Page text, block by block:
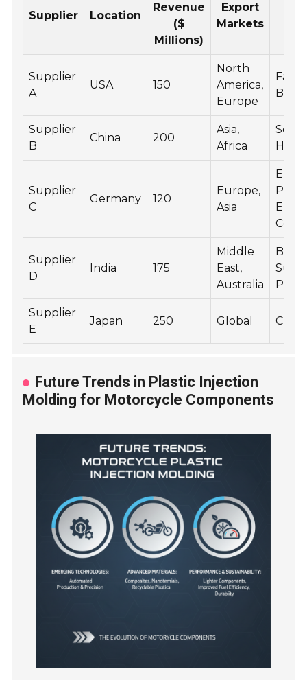
Supplier Location
Revenue
($
Millions)
Export
Markets
Supplier
A
USA 150
North
America,
Europe
Body
Supplier
B
China 200
Asia,
Africa
Seats,
Supplier
C
Germany 120
Europe,
Asia
Parts,
Supplier
D
India 175
Middle
East,
Australia
Parts
Supplier
E
Japan 250 Global
Future Trends in Plastic Injection
Molding for Motorcycle Components